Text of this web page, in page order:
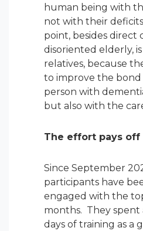
human being with
not with their
point, besides
disoriented elderly,
relatives, because
to improve the
person with
but also with the
The effort pays off
Since September
participants have
engaged with the
months. They spent
days of training as a